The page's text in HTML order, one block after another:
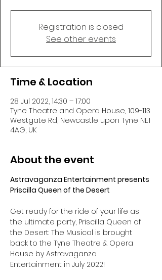
Registration is closed
See other events
Time & Location
28 Jul 2022, 14:30 – 17:00
Tyne Theatre and Opera House, 109-113
Westgate Rd, Newcastle upon Tyne NE1
4AG, UK
About the event
Astravaganza Entertainment presents
Priscilla Queen of the Desert
Get ready for the ride of your life as
the ultimate party, Priscilla Queen of
the Desert: The Musical is brought
back to the Tyne Theatre & Opera
House by Astravaganza
Entertainment in July 2022!